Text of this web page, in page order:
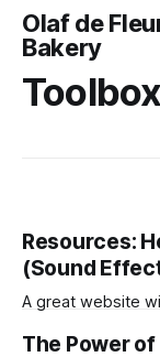
Olaf de
Bakery
Toolbox
Resources:
(Sound
A great website
The Power